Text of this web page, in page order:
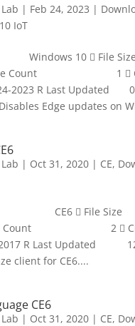
| Feb 24, 2023 |
IoT
Windows 10 
File Count 1 
R Last Updated
Edge updates on
| Oct 31, 2020| CE,
CE6  File
File Count 2 
R Last Updated
client for CE6....
CE6
| Oct 31, 2020| CE,